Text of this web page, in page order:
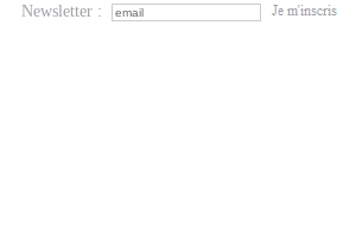
Newsletter :